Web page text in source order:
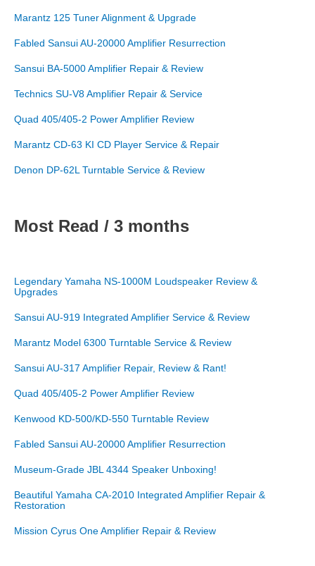
Marantz 125 Tuner Alignment & Upgrade
Fabled Sansui AU-20000 Amplifier Resurrection
Sansui BA-5000 Amplifier Repair & Review
Technics SU-V8 Amplifier Repair & Service
Quad 405/405-2 Power Amplifier Review
Marantz CD-63 KI CD Player Service & Repair
Denon DP-62L Turntable Service & Review
Most Read / 3 months
Legendary Yamaha NS-1000M Loudspeaker Review &
Upgrades
Sansui AU-919 Integrated Amplifier Service & Review
Marantz Model 6300 Turntable Service & Review
Sansui AU-317 Amplifier Repair, Review & Rant!
Quad 405/405-2 Power Amplifier Review
Kenwood KD-500/KD-550 Turntable Review
Fabled Sansui AU-20000 Amplifier Resurrection
Museum-Grade JBL 4344 Speaker Unboxing!
Beautiful Yamaha CA-2010 Integrated Amplifier Repair &
Restoration
Mission Cyrus One Amplifier Repair & Review